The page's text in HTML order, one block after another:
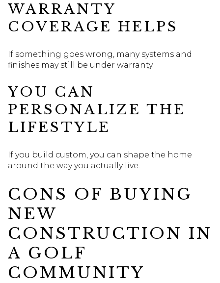
WARRANTY
COVERAGE HELPS
If something goes wrong, many systems and
finishes may still be under warranty.
YOU CAN
PERSONALIZE THE
LIFESTYLE
If you build custom, you can shape the home
around the way you actually live.
CONS OF BUYING
NEW
CONSTRUCTION IN
A GOLF
COMMUNITY